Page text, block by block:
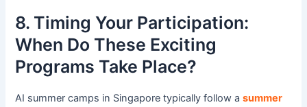
8. Timing Your Participation:
When Do These Exciting
Programs Take Place?
AI summer camps in Singapore typically follow asummer